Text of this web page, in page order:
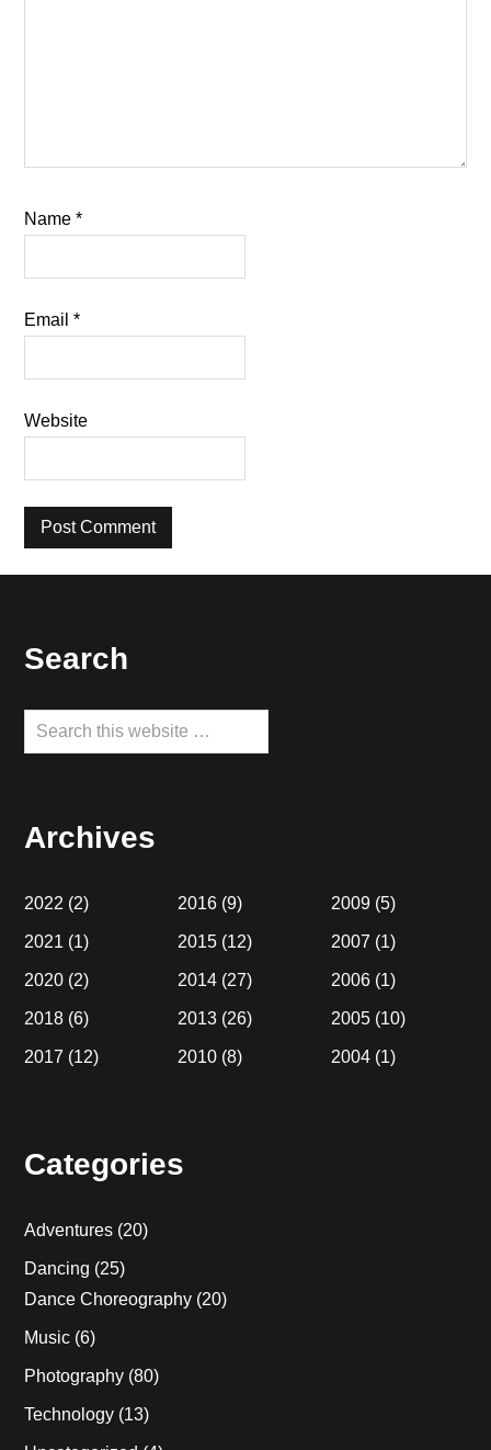
Name*
Email*
Website
Footer
Search
Search
this
Archives
2022 (2)
2021 (1)
2020 (2)
2018 (6)
2017 (12)
2016 (9)
2015 (12)
2014 (27)
2013 (26)
2010 (8)
2009(5)
2007 (1)
2006(1)
2005(10)
2004(1)
Categories
Adventures (20)
Dancing (25)
Dance Choreography (20)
Music (6)
Photography (80)
Technology (13)